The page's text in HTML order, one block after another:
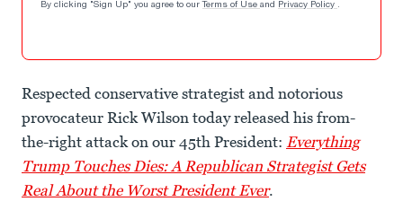
By clicking "Sign Up" you agree to our Terms of Use and Privacy Policy .
Respected conservative strategist and notorious
provocateur Rick Wilson today released his from-
the-right attack on our 45th President: Everything
Trump Touches Dies: A Republican Strategist Gets
Real About the Worst President Ever.